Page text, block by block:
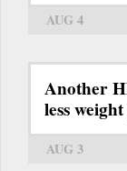
AUG 4
Another
less
AUG 3